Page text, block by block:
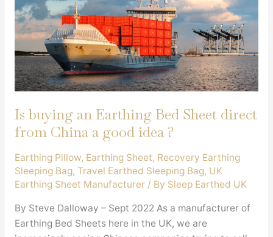
Is buying an Earthing Bed Sheet direct
from China a good idea ?
Earthing Pillow, Earthing Sheet, Recovery Earthing
Sleeping Bag, Travel Earthed Sleeping Bag, UK
Earthing Sheet Manufacturer/ By Sleep Earthed UK
By Steve Dalloway – Sept 2022 As a manufacturer of
Earthing Bed Sheets here in the UK, we are